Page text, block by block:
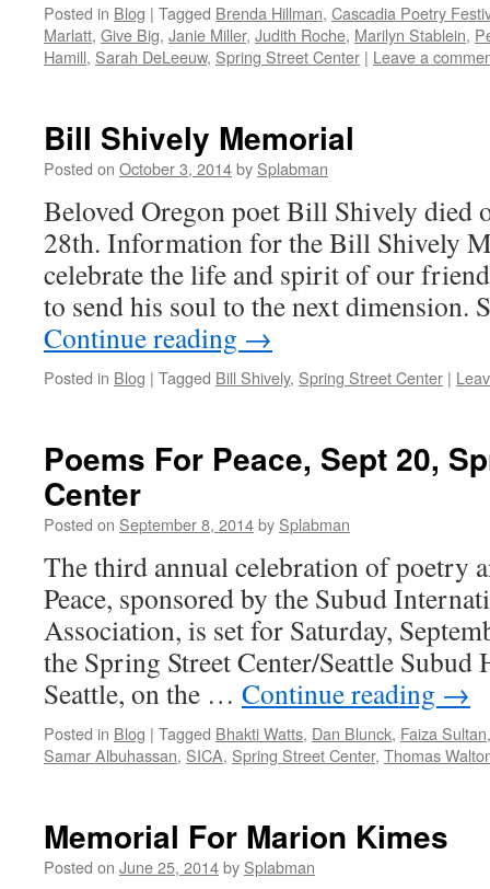
Posted in Blog | Tagged Brenda Hillman, Cascadia Poetry
Marlatt, Give Big, Janie Miller, Judith Roche, Marilyn Stablein,
Hamill, Sarah DeLeeuw, Spring Street Center | Leave a
Bill Shively Memorial
Posted on October 3, 2014by Splabman
Beloved Oregon poet Bill Shively died
28th. Information for the Bill Shively
celebrate the life and spirit of our
to send his soul to the next dimension.
Continue reading →
Posted in Blog | Tagged Bill Shively, Spring Street Center |
Poems For Peace, Sept 20,
Center
Posted on September 8, 2014by Splabman
The third annual celebration of poetry
Peace, sponsored by the Subud
Association, is set for Saturday,
the Spring Street Center/Seattle Subud
Seattle, on the … Continue reading →
Posted in Blog | Tagged Bhakti Watts, Dan Blunck, Faiza Sultan
Samar Albuhassan, SICA, Spring Street Center, Thomas
Memorial For Marion Kimes
Posted on June 25, 2014by Splabman